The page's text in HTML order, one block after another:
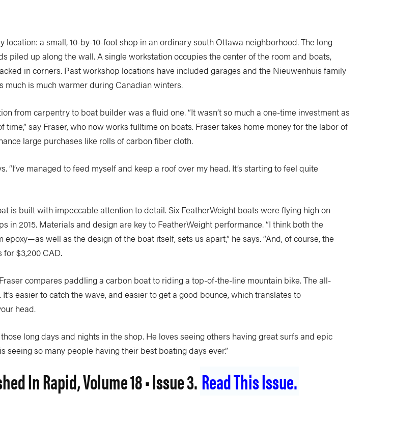
a small, 10-by-10-foot shop in an ordinary south Ottawa neighborhood. The long
piled up along the wall. A single workstation occupies the center of the room and boats,
in corners. Past workshop locations have included garages and the Nieuwenhuis family
much is much warmer during Canadian winters.
from carpentry to boat builder was a fluid one. “It wasn’t so much a one-time investment as
say Fraser, who now works fulltime on boats. Fraser takes home money for the labor of
large purchases like rolls of carbon fiber cloth.
“I’ve managed to feed myself and keep a roof over my head. It’s starting to feel quite
is built with impeccable attention to detail. Six FeatherWeight boats were flying high on
in 2015. Materials and design are key to FeatherWeight performance. “I think both the
well as the design of the boat itself, sets us apart,” he says. “And, of course, the
$3,200 CAD.
compares paddling a carbon boat to riding a top-of-the-line mountain bike. The all-
easier to catch the wave, and easier to get a good bounce, which translates to
head.
long days and nights in the shop. He loves seeing others having great surfs and epic
seeing so many people having their best boating days ever.”
In Rapid, Volume 18 • Issue 3.Read This Issue.